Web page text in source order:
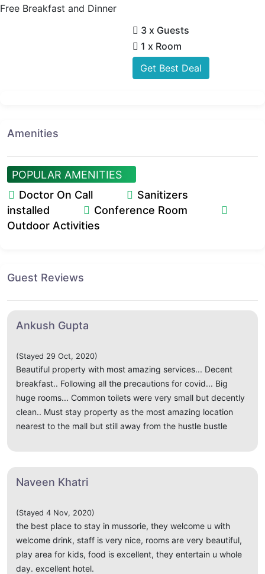
Free Breakfast and Dinner
3 x Guests
1 x Room
Get Best Deal
Amenities
POPULAR AMENITIES
Doctor On Call
Sanitizers
installed
Conference Room
Outdoor Activities
Guest Reviews
Ankush Gupta
(Stayed 29 Oct, 2020)
Beautiful property with most amazing services... Decent
breakfast.. Following all the precautions for covid... Big
huge rooms... Common toilets were very small but decently
clean.. Must stay property as the most amazing location
nearest to the mall but still away from the hustle bustle
Naveen Khatri
(Stayed 4 Nov, 2020)
the best place to stay in mussorie, they welcome u with
welcome drink, staff is very nice, rooms are very beautiful,
play area for kids, food is excellent, they entertain u whole
day. excellent hotel.